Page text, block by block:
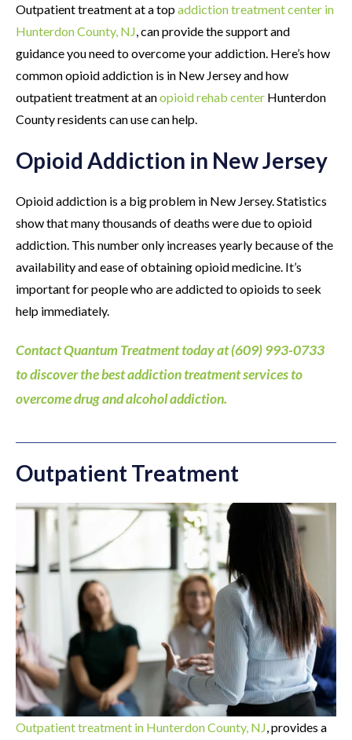
Outpatient treatment at a topaddiction treatment center in
Hunterdon County, NJ , can provide the support and
guidance you need to overcome your addiction. Here’s how
common opioid addiction is in New Jersey and how
outpatient treatment at anopioid rehab center Hunterdon
County residents can use can help.
Opioid Addiction in New Jersey
Opioid addiction is a big problem in New Jersey. Statistics
show that many thousands of deaths were due to opioid
addiction. This number only increases yearly because of the
availability and ease of obtaining opioid medicine. It’s
important for people who are addicted to opioids to seek
help immediately.
Contact Quantum Treatment today at (609) 993-0733
to discover the best addiction treatment services to
overcome drug and alcohol addiction.
Outpatient Treatment
Outpatient treatment in Hunterdon County, NJ , provides a